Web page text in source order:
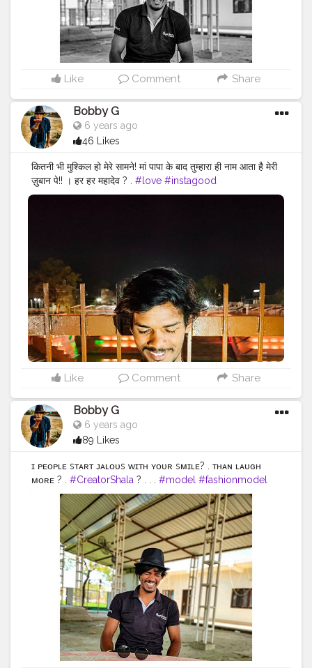
#beardgame #streetfashion #gent
#dapperstyle
#currentlywearing
#maleinfluencer
#streetstyle
#instalike #Black #autumwinter
#streetfashion
#indianblogger #AWFashion
Like Comment Share
Bobby G
6 years ago
46 Likes
कितनी भी मुश्किल हो मेरे सामने! मां पापा के बाद तुम्हारा ही नाम आता है मेरी
ज़ुबान पे!! । हर हर महादेव ? . #love #instagood
#photooftheday #fashion #beautiful #happy #cute
#menwithstyle
#casualfashion #muscularity
#malefashion
#menwithclass #menstyle
#mensfashion
#menwithstyle #swag #menwithbeards
#beardgame #streetfashion #gent #dapperstyle
#currentlywearing #maleinfluencer #streetstyle
#instalike #Black #autumwinter #streetfashion
#indianblogger #AWFashion
Like Comment Share
Bobby G
6 years ago
89 Likes
ɪғ ᴘᴇᴏᴘʟᴇ sᴛᴀʀᴛ ᴊᴀʟᴏᴜs ᴡɪᴛʜ ʏᴏᴜʀ sᴍɪʟᴇ? . ᴛʜᴀɴ ʟᴀᴜɢʜ
ᴍᴏʀᴇ ? . #CreatorShala ? . . . #model #fashionmodel
#instagood #photooftheday #fashion #beautiful
#happy #cute #tbt #like4like #followme #picoftheday
#follow #me #selfie #summer #art #instadaily
#friends #repost #nature #boy #fun #style #smile
#indianfashionblogger #fashionbloggerindia
#menwithstyle #casualfashion #muscularity
#malefashion #menwithclass #menstyle
#mensfashion #menwithstyle #swag #menwithbeards
#beardgame #streetfashion #gent #dapperstyle
#currentlywearing #maleinfluencer #streetstyle
#instalike #Black #autumwinter #streetfashion
#indianblogger #AWFashion